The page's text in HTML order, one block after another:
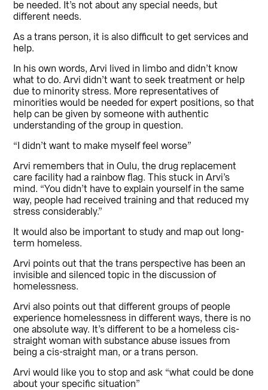
be needed. It’s not about any special needs, but
different needs.
As a trans person, it is also difficult to get services and
help.
In his own words, Arvi lived in limbo and didn’t know
what to do. Arvi didn’t want to seek treatment or help
due to minority stress. More representatives of
minorities would be needed for expert positions, so that
help can be given by someone with authentic
understanding of the group in question.
“I didn’t want to make myself feel worse”
Arvi remembers that in Oulu, the drug replacement
care facility had a rainbow flag. This stuck in Arvi’s
mind. “You didn’t have to explain yourself in the same
way, people had received training and that reduced my
stress considerably.”
It would also be important to study and map out long-
term homeless.
Arvi points out that the trans perspective has been an
invisible and silenced topic in the discussion of
homelessness.
Arvi also points out that different groups of people
experience homelessness in different ways, there is no
one absolute way. It’s different to be a homeless cis-
straight woman with substance abuse issues from
being a cis-straight man, or a trans person.
Arvi would like you to stop and ask “what could be done
about your specific situation”